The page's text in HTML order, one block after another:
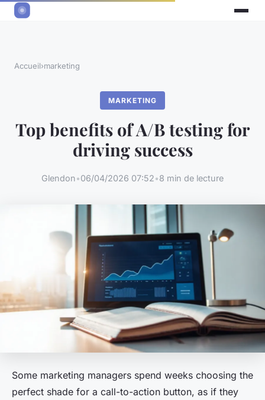
Accueil›marketing
MARKETING
Top benefits of A/B testing for
driving success
Glendon•06/04/2026 07:52•8 min de lecture
Some marketing managers spend weeks choosing the
perfect shade for a call-to-action button, as if they